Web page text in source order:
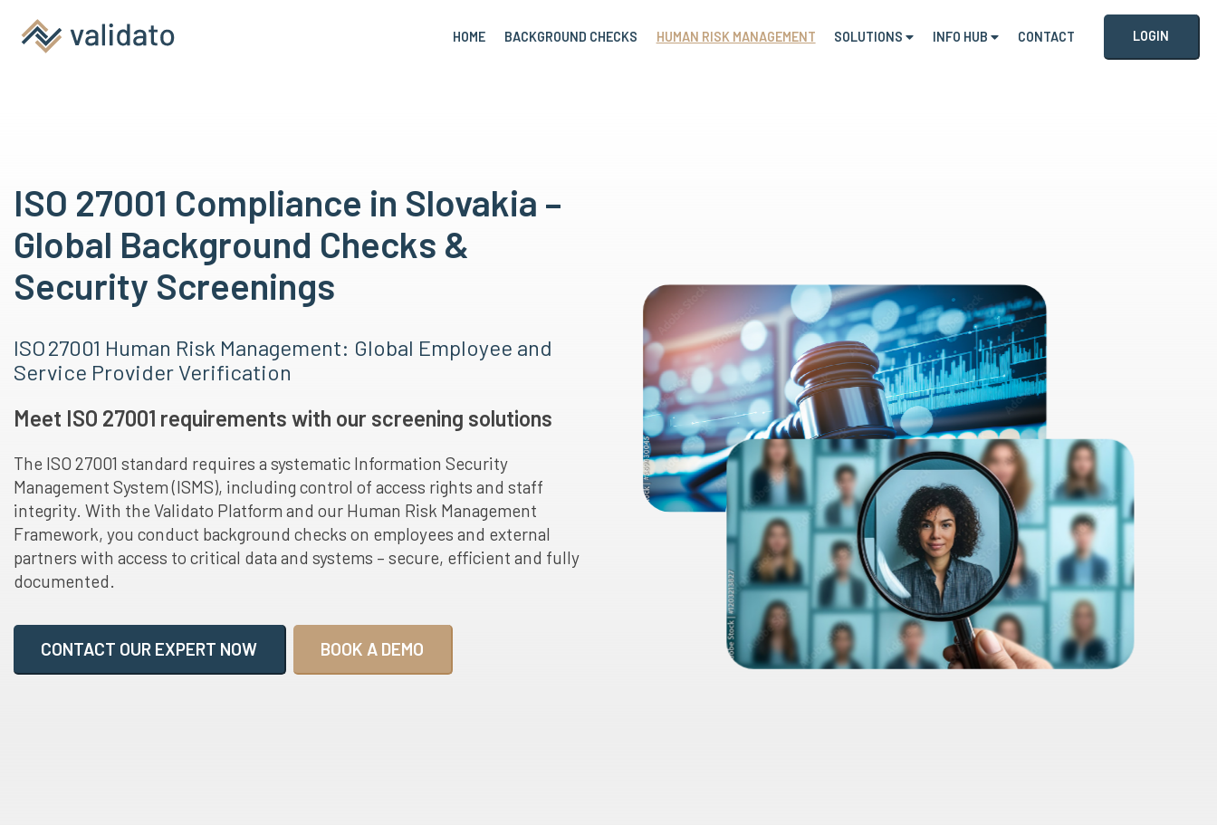
HOME BACKGROUND CHECKS HUMAN RISK MANAGEMENT SOLUTIONS INFO HUB CONTACT LOGIN
ISO 27001 Compliance in Slovakia –
Global Background Checks &
Security Screenings
ISO 27001 Human Risk Management: Global Employee and
Service Provider Verification
Meet ISO 27001 requirements with our screening solutions
The ISO 27001 standard requires a systematic Information Security
Management System (ISMS), including control of access rights and staff
integrity. With the Validato Platform and our Human Risk Management
Framework, you conduct background checks on employees and external
partners with access to critical data and systems – secure, efficient and fully
documented.
CONTACT OUR EXPERT NOW BOOK A DEMO